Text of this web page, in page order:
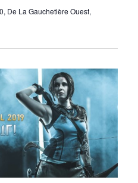
De La Gauchetière Ouest,